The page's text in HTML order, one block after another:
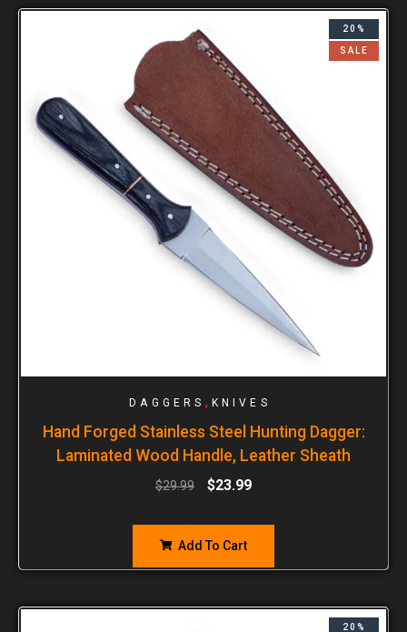
20%
SALE
DAGGERS , KNIVES
Hand Forged Stainless Steel Hunting Dagger:
Laminated Wood Handle, Leather Sheath
$29.99 $23.99
Add To Cart
20%